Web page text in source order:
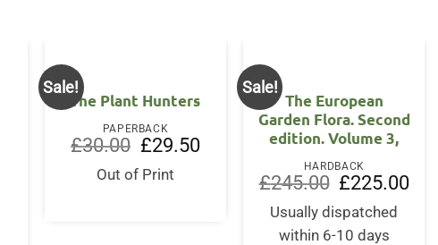
Sale!
The Plant Hunters
PAPERBACK
£30.00
Original
price
was:
£30.00.
£29.50Current
price
Out of Print
Sale!
The European
Garden Flora. Second
edition. Volume 3,
HARDBACK
£245.00
Original
price
was:
£245.00.
£225.00
Usually dispatched
within 6-10 days